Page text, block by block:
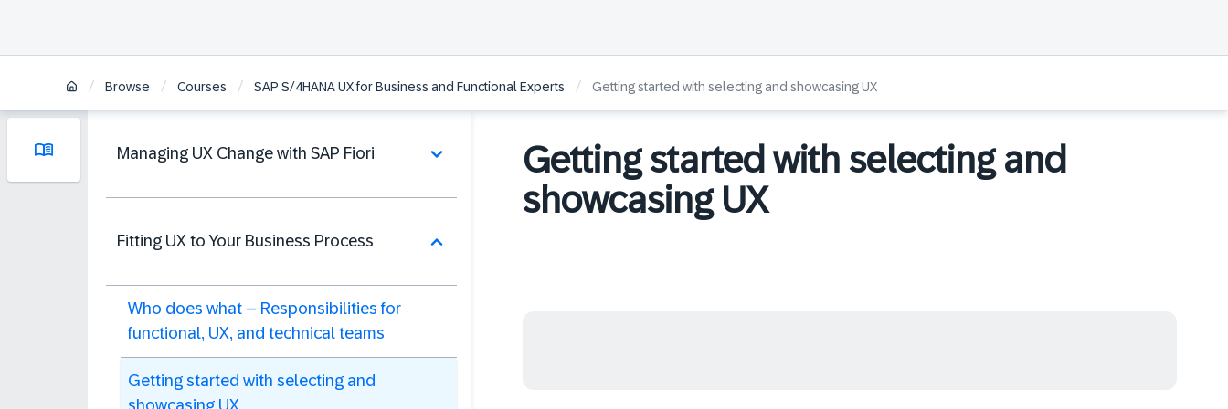
/ Browse / Courses / SAP S/4HANA UX for Business and Functional Experts / Getting started with selecting and showcasing UX
Managing UX Change with SAP Fiori
Fitting UX to Your Business Process
Who does what – Responsibilities for
functional, UX, and technical teams
Getting started with selecting and
showcasing UX
Getting started with selecting and
showcasing UX